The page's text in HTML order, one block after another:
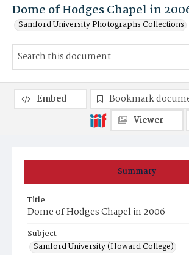
Dome of Hodges Chapel in
Samford University Photographs Collections
Summary
Title
Dome of Hodges Chapel in 2006
Subject
Samford University (Howard College)
Embed
Bookmark
Viewer